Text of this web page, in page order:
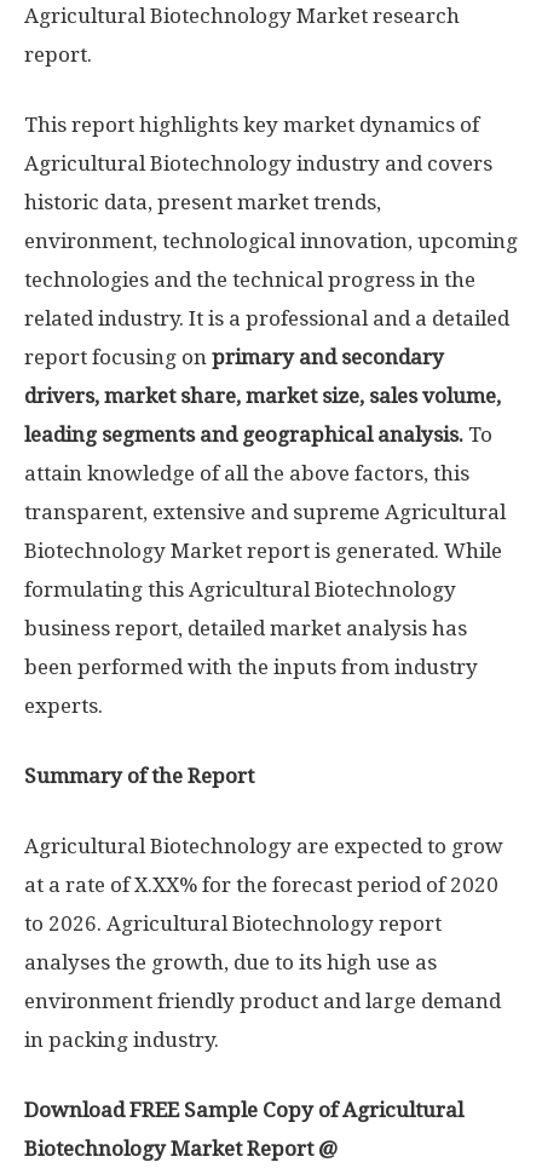
Agricultural Biotechnology Market research
report.
This report highlights key market dynamics of
Agricultural Biotechnology industry and covers
historic data, present market trends,
environment, technological innovation, upcoming
technologies and the technical progress in the
related industry. It is a professional and a detailed
report focusing on primary and secondary
drivers, market share, market size, sales volume,
leading segments and geographical analysis. To
attain knowledge of all the above factors, this
transparent, extensive and supreme Agricultural
Biotechnology Market report is generated. While
formulating this Agricultural Biotechnology
business report, detailed market analysis has
been performed with the inputs from industry
experts.
Summary of the Report
Agricultural Biotechnology are expected to grow
at a rate of X.XX% for the forecast period of 2020
to 2026. Agricultural Biotechnology report
analyses the growth, due to its high use as
environment friendly product and large demand
in packing industry.
Download FREE Sample Copy of Agricultural
Biotechnology Market Report @